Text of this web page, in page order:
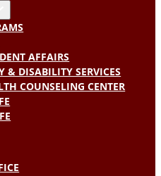
AFFAIRS
& DISABILITY SERVICES
COUNSELING CENTER